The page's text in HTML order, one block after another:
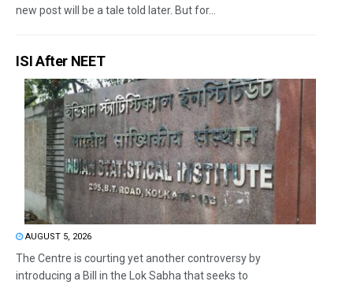
new post will be a tale told later. But for...
ISI After NEET
AUGUST 5, 2026
The Centre is courting yet another controversy by
introducing a Bill in the Lok Sabha that seeks to